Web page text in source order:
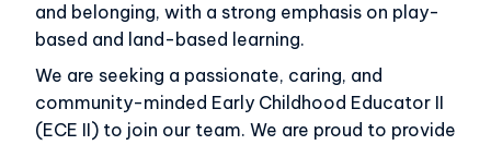
and belonging, with a strong emphasis on play-
based and land-based learning.
We are seeking a passionate, caring, and
community-minded Early Childhood Educator II
(ECE II) to join our team. We are proud to provide